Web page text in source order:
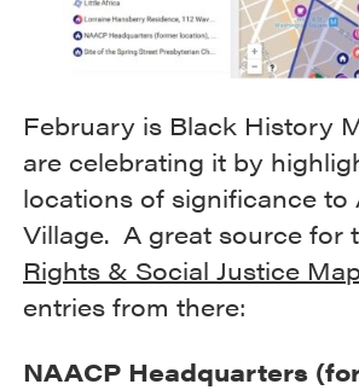
February is Black History
are celebrating it by
locations of significance
Village. A great source for
Rights & Social Justice Map
entries from there:
NAACP Headquarters